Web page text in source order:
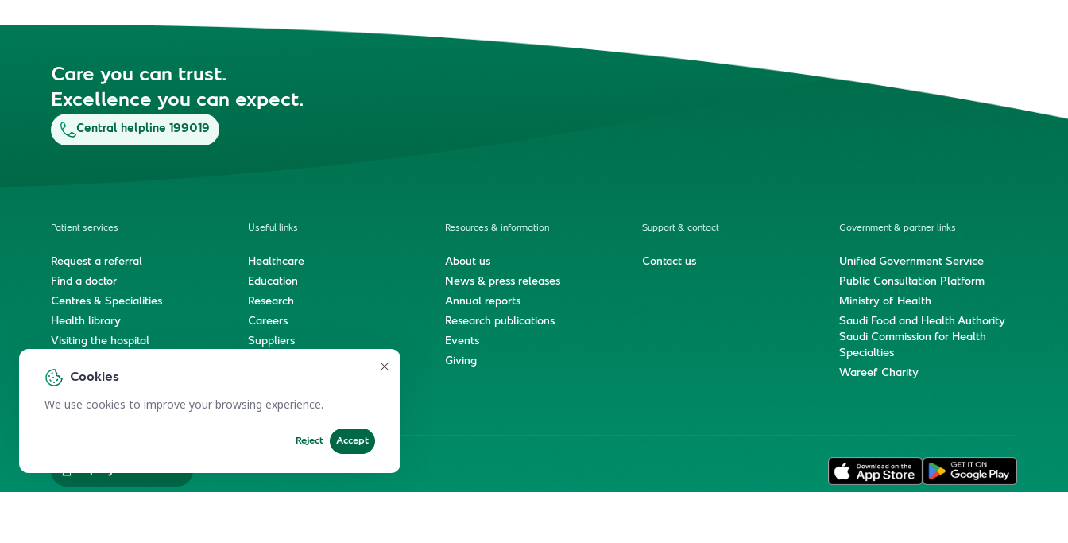
Cookies
We use cookies to improve your browsing experience.
Reject Accept
Care you can trust.
Excellence you can expect.
Central helpline 199019
Patient services
Request a referral
Find a doctor
Centres & Specialities
Health library
Visiting the hospital
International patient journey
Spiritual & wellness journey
Useful links
Healthcare
Education
Research
Careers
Suppliers
Resources & information
About us
News & press releases
Annual reports
Research publications
Events
Giving
Support & contact
Contact us
Government & partner links
Unified Government Service
Public Consultation Platform
Ministry of Health
Saudi Food and Health Authority
Saudi Commission for Health
Specialties
Wareef Charity
Employees Services